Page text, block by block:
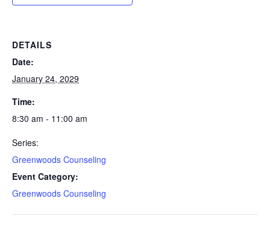
DETAILS
Date:
January 24, 2029
Time:
8:30 am - 11:00 am
Series:
Greenwoods Counseling
Event Category:
Greenwoods Counseling